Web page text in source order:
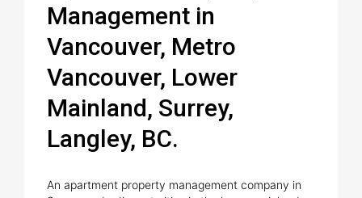
Management in
Vancouver, Metro
Vancouver, Lower
Mainland, Surrey,
Langley, BC.
An apartment property management company in